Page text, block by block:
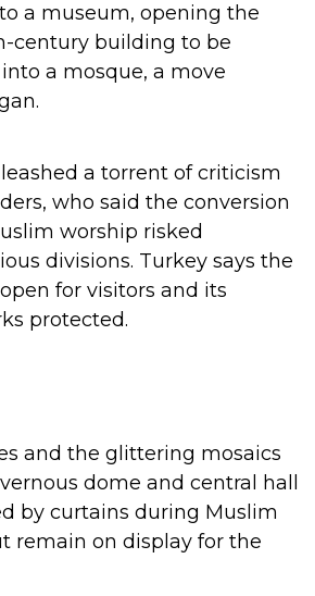
a museum, opening the
century building to be
a mosque, a move
a torrent of criticism
who said the conversion
worship risked
divisions. Turkey says the
for visitors and its
protected.
and the glittering mosaics
dome and central hall
by curtains during Muslim
remain on display for the